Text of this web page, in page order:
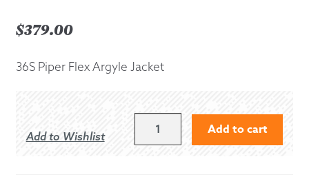
$379.00
36S Piper Flex Argyle Jacket
Add to Wishlist Add to cart